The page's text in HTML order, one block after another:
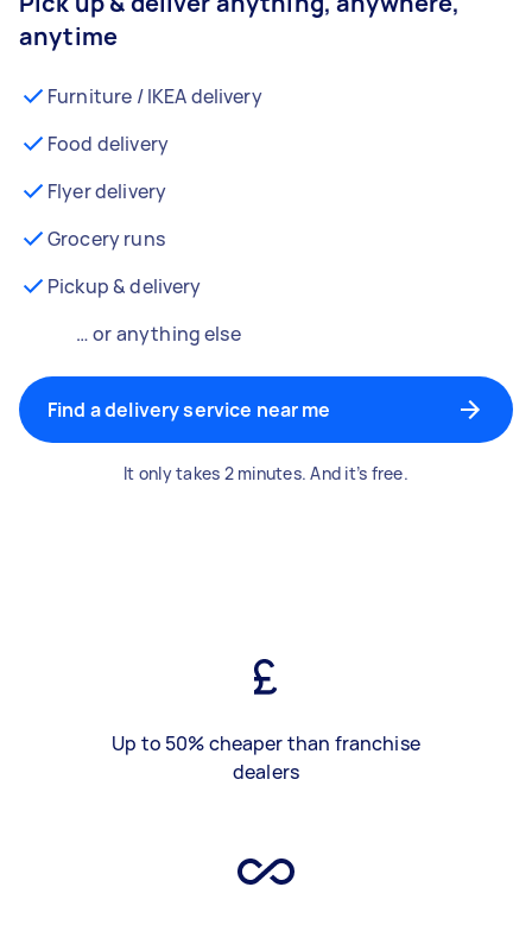
anytime
Furniture / IKEA delivery
Food delivery
Flyer delivery
Grocery runs
Pickup & delivery
… or anything else
Find a delivery service near me
It only takes 2 minutes. And it’s free.
Up to 50% cheaper than franchise
dealers